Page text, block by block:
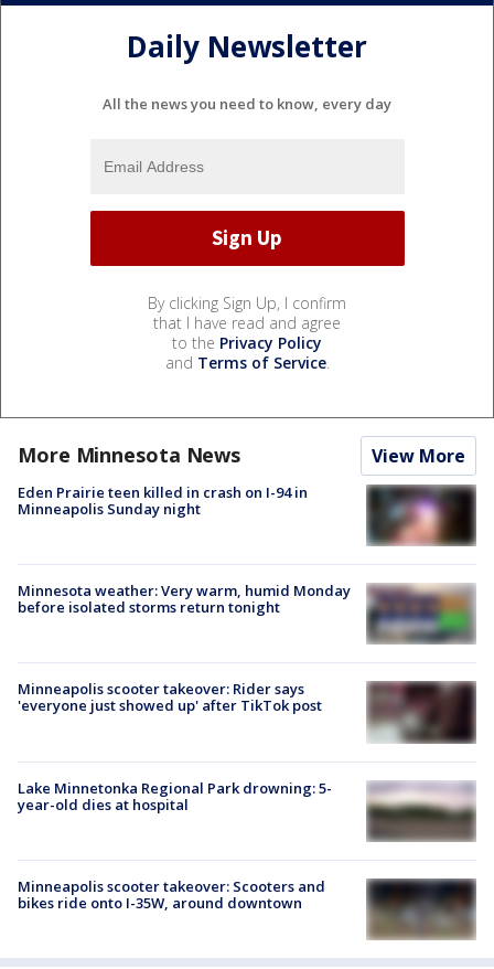
Daily Newsletter
All the news you need to know, every day
By clicking Sign Up, I confirm
that I have read and agree
to the Privacy Policy
and Terms of Service.
More Minnesota News View More
Eden Prairie teen killed in crash on I-94 in
Minneapolis Sunday night
Minnesota weather: Very warm, humid Monday
before isolated storms return tonight
Minneapolis scooter takeover: Rider says
'everyone just showed up' after TikTok post
Lake Minnetonka Regional Park drowning: 5-
year-old dies at hospital
Minneapolis scooter takeover: Scooters and
bikes ride onto I-35W, around downtown